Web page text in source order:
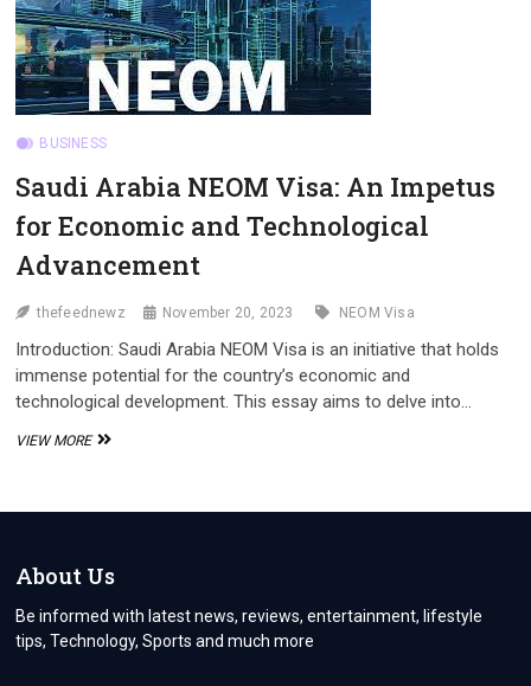
NEOM
VISA
BUSINESS
Saudi Arabia NEOM Visa: An Impetus
for Economic and Technological
Advancement
thefeednewz November 20, 2023 NEOM Visa
Introduction: Saudi Arabia NEOM Visa is an initiative that holds
immense potential for the country’s economic and
technological development. This essay aims to delve into…
VIEW MORESAUDI
ECONOMIC
AND
ADVANCEMENT
About Us
Be informed with latest news, reviews, entertainment, lifestyle
tips, Technology, Sports and much more